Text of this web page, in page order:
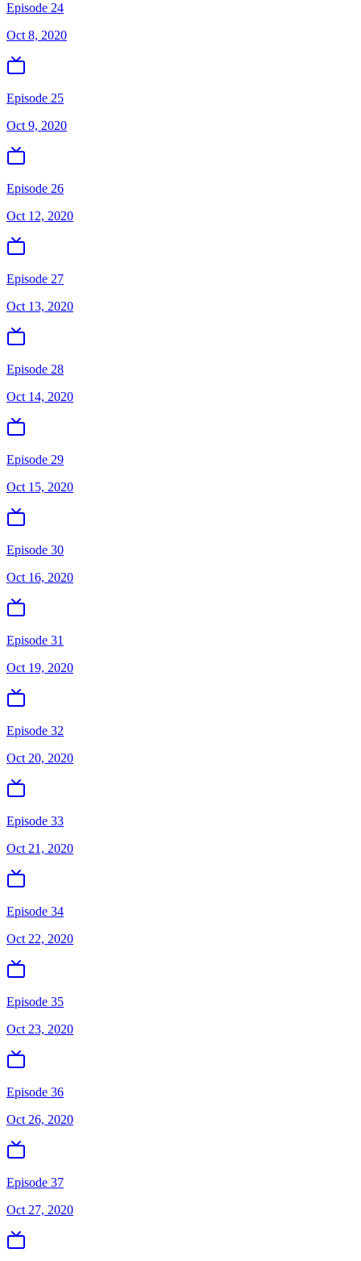
Episode 24
Oct 8, 2020
Episode 25
Oct 9, 2020
Episode 26
Oct 12, 2020
Episode 27
Oct 13, 2020
Episode 28
Oct 14, 2020
Episode 29
Oct 15, 2020
Episode 30
Oct 16, 2020
Episode 31
Oct 19, 2020
Episode 32
Oct 20, 2020
Episode 33
Oct 21, 2020
Episode 34
Oct 22, 2020
Episode 35
Oct 23, 2020
Episode 36
Oct 26, 2020
Episode 37
Oct 27, 2020